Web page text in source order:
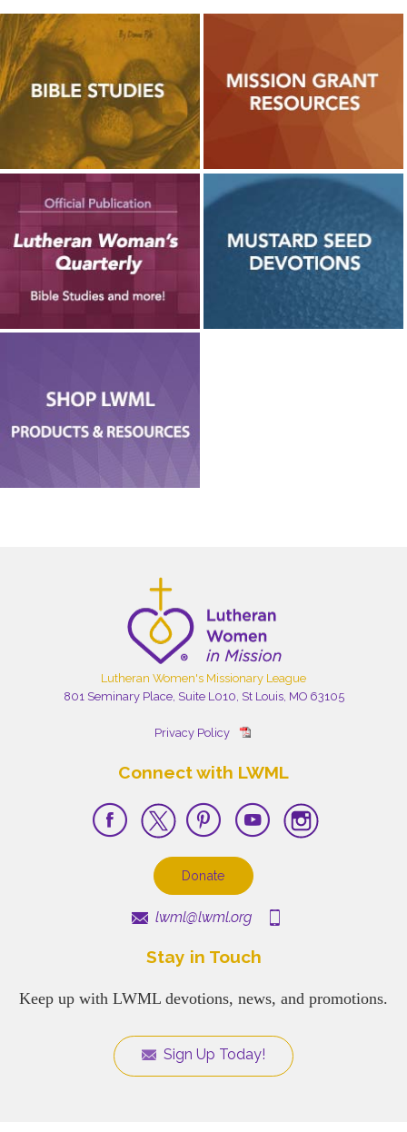
Lutheran Women's Missionary League
801 Seminary Place, Suite L010, St Louis, MO 63105
Privacy Policy
Connect with LWML
Donate
lwml@lwml.org
Stay in Touch
Keep up with LWML devotions, news, and promotions.
Sign Up Today!